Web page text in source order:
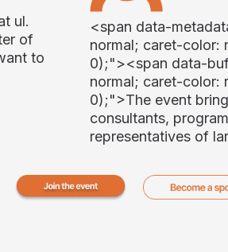
ul.
of
to
<span data-
normal; caret-color:
0);"><span data-
normal; caret-color:
0);">The event
consultants,
representatives of